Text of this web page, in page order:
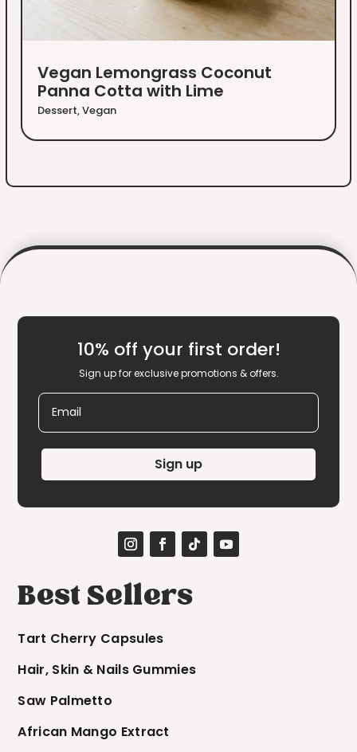
Vegan Lemongrass Coconut
Panna Cotta with Lime
Dessert,Vegan
10% off your first order!
Sign up for exclusive promotions & offers.
Email
Sign up
Best Sellers
Tart Cherry Capsules
Hair, Skin & Nails Gummies
Saw Palmetto
African Mango Extract